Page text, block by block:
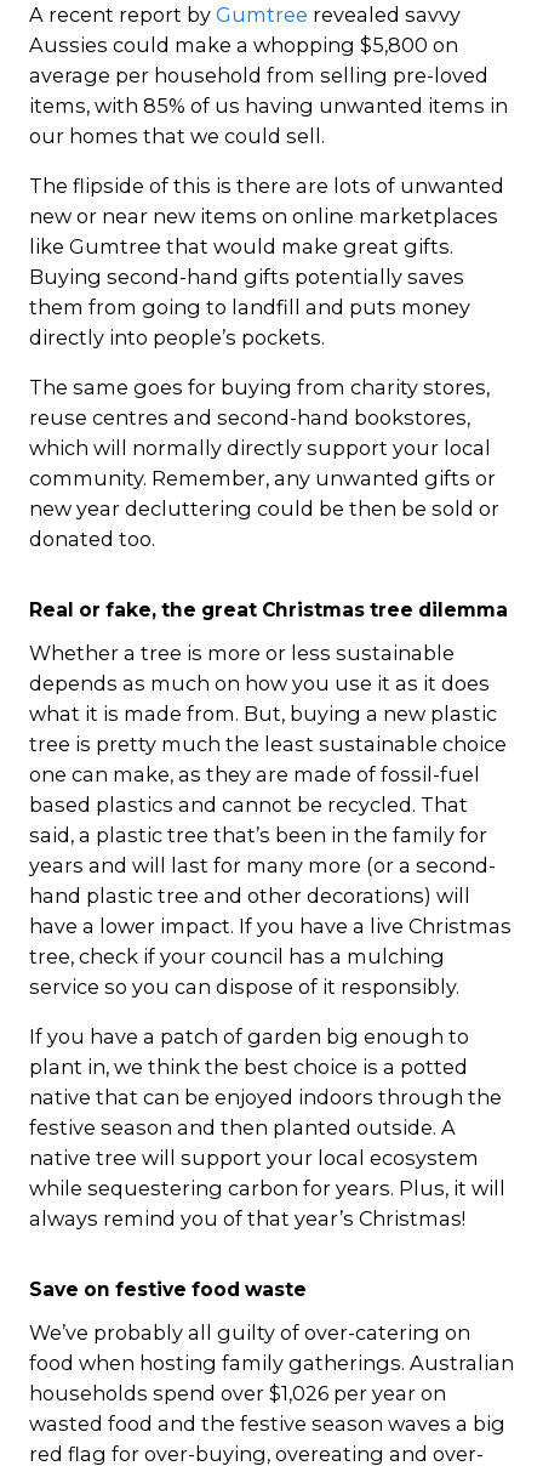
A recent report by Gumtree revealed savvy
Aussies could make a whopping $5,800 on
average per household from selling pre-loved
items, with 85% of us having unwanted items in
our homes that we could sell.
The flipside of this is there are lots of unwanted
new or near new items on online marketplaces
like Gumtree that would make great gifts.
Buying second-hand gifts potentially saves
them from going to landfill and puts money
directly into people’s pockets.
The same goes for buying from charity stores,
reuse centres and second-hand bookstores,
which will normally directly support your local
community. Remember, any unwanted gifts or
new year decluttering could be then be sold or
donated too.
Real or fake, the great Christmas tree dilemma
Whether a tree is more or less sustainable
depends as much on how you use it as it does
what it is made from. But, buying a new plastic
tree is pretty much the least sustainable choice
one can make, as they are made of fossil-fuel
based plastics and cannot be recycled. That
said, a plastic tree that’s been in the family for
years and will last for many more (or a second-
hand plastic tree and other decorations) will
have a lower impact. If you have a live Christmas
tree, check if your council has a mulching
service so you can dispose of it responsibly.
If you have a patch of garden big enough to
plant in, we think the best choice is a potted
native that can be enjoyed indoors through the
festive season and then planted outside. A
native tree will support your local ecosystem
while sequestering carbon for years. Plus, it will
always remind you of that year’s Christmas!
Save on festive food waste
We’ve probably all guilty of over-catering on
food when hosting family gatherings. Australian
households spend over $1,026 per year on
wasted food and the festive season waves a big
red flag for over-buying, overeating and over-